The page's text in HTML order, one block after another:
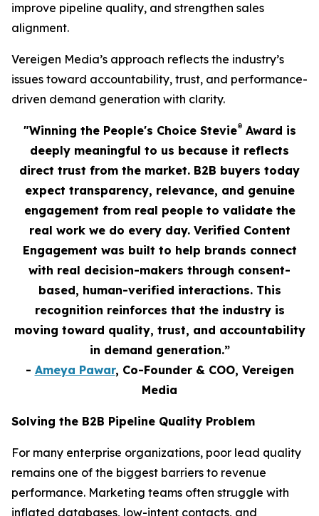
improve pipeline quality, and strengthen sales
alignment.
Vereigen Media’s approach reflects the industry’s
issues toward accountability, trust, and performance-
driven demand generation with clarity.
"Winning the People's Choice Stevie®Award is
deeply meaningful to us because it reflects
direct trust from the market. B2B buyers today
expect transparency, relevance, and genuine
engagement from real people to validate the
real work we do every day. Verified Content
Engagement was built to help brands connect
with real decision-makers through consent-
based, human-verified interactions. This
recognition reinforces that the industry is
moving toward quality, trust, and accountability
in demand generation.”
- Ameya Pawar, Co-Founder & COO, Vereigen
Media
Solving the B2B Pipeline Quality Problem
For many enterprise organizations, poor lead quality
remains one of the biggest barriers to revenue
performance. Marketing teams often struggle with
inflated databases, low-intent contacts, and